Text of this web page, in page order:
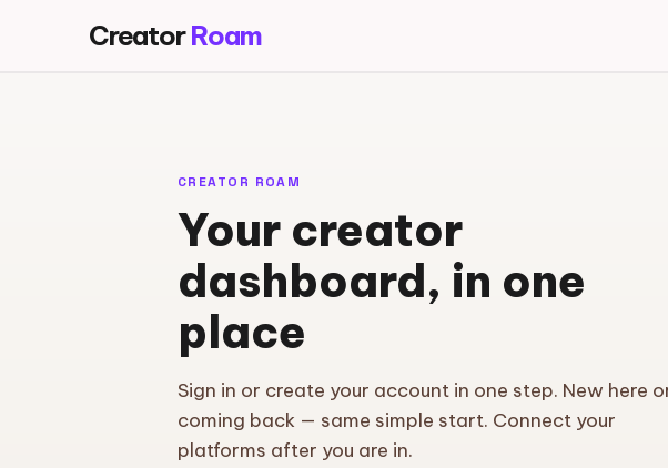
CreatorRoam
CREATOR ROAM
Your creator
dashboard, in one
place
Sign in or create your account in one step. New here
coming back — same simple start. Connect your
platforms after you are in.